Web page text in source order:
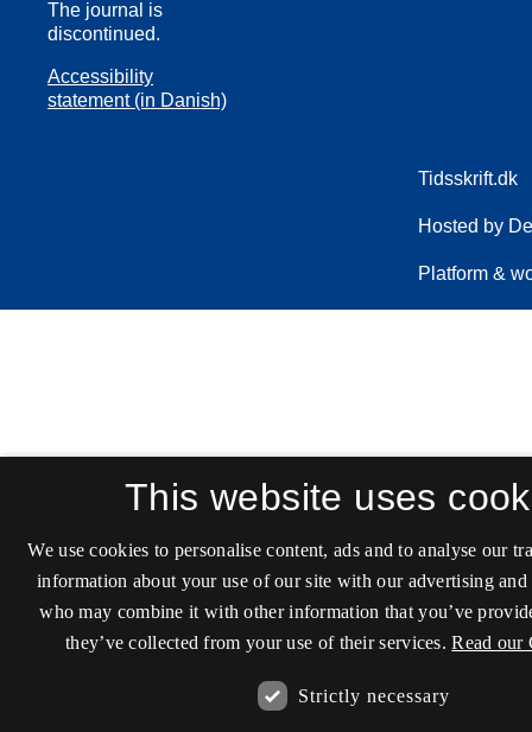
The journal is
discontinued.
Accessibility
statement (in Danish)
This website uses
We use cookies to personalise content, ads and to analyse our
information about your use of our site with our advertising and
who may combine it with other information that you’ve
they’ve collected from your use of their services. Read our
Strictly necessary